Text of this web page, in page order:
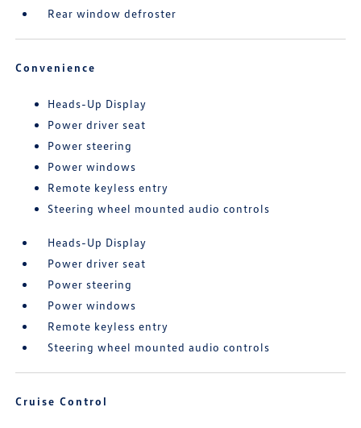
Rear window defroster
Convenience
Heads-Up Display
Power driver seat
Power steering
Power windows
Remote keyless entry
Steering wheel mounted audio controls
Heads-Up Display
Power driver seat
Power steering
Power windows
Remote keyless entry
Steering wheel mounted audio controls
Cruise Control